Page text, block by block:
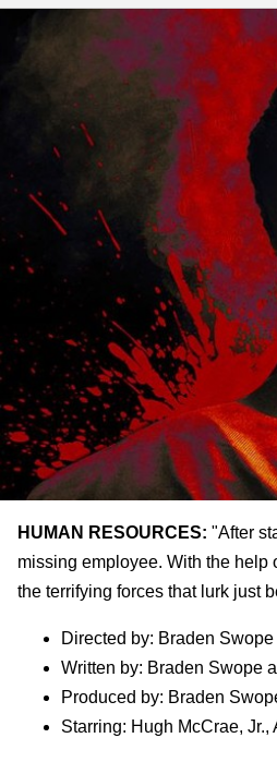
HUMAN RESOURCES: "After
missing employee. With the help
the terrifying forces that lurk just
Directed by: Braden Swope
Written by: Braden Swope
Produced by: Braden
Starring: Hugh McCrae,